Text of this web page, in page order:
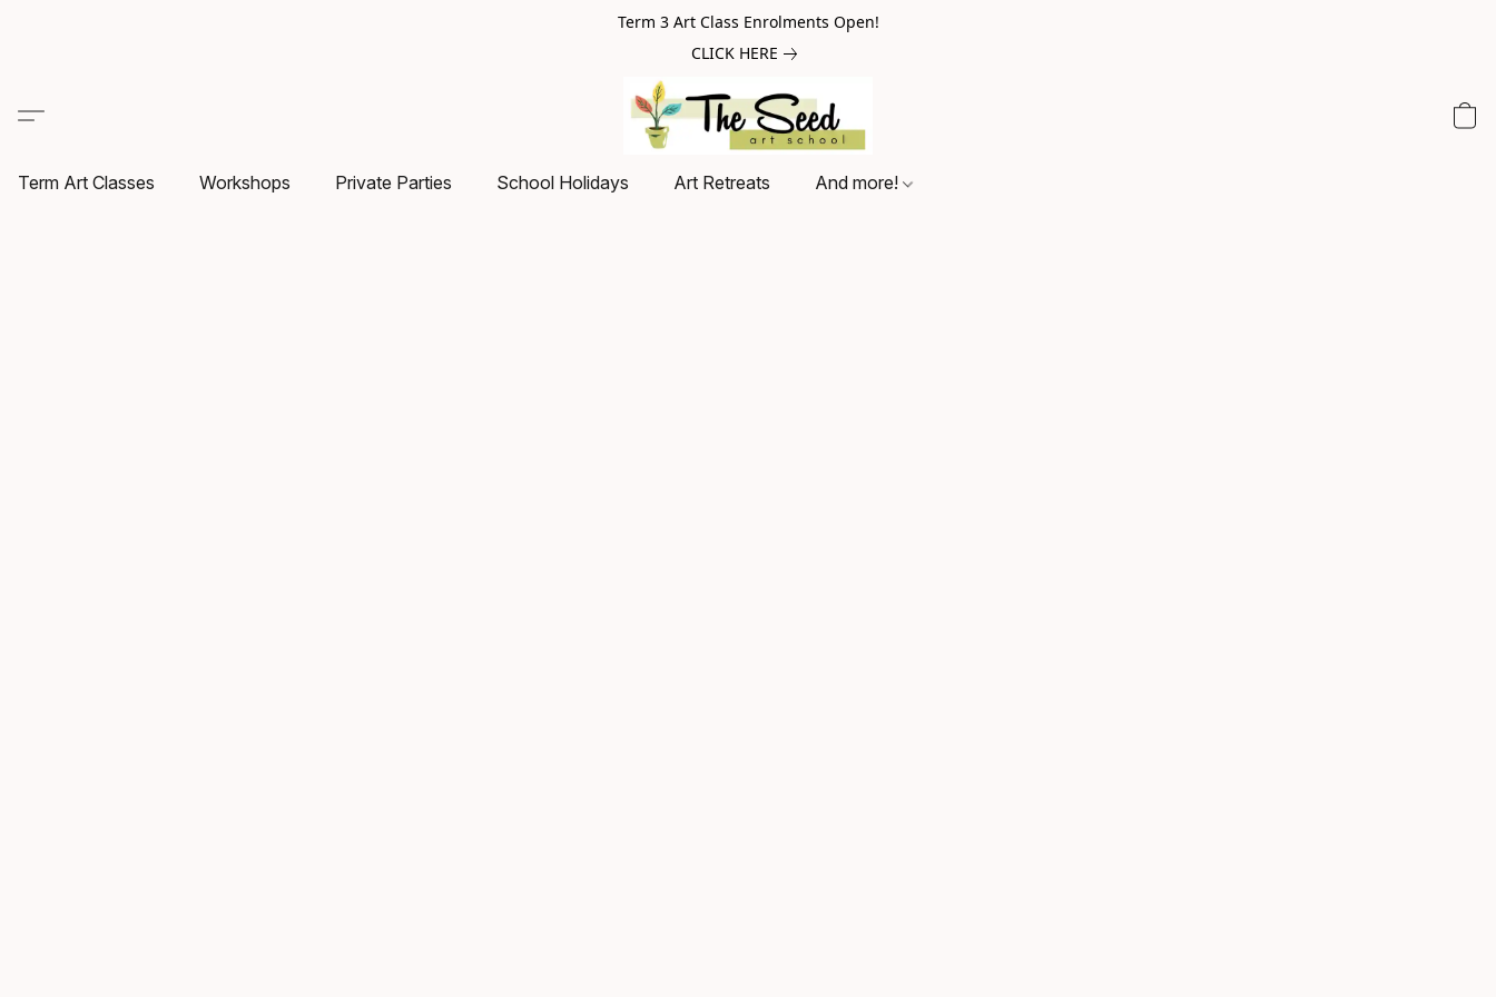
Term 3 Art Class Enrolments Open!
CLICK HERE
Term Art Classes Workshops Private Parties School Holidays Art Retreats And more!